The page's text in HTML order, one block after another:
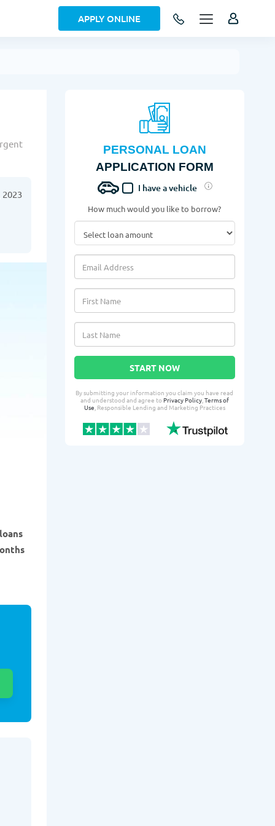
APPLY ONLINE
PERSONAL LOAN
APPLICATION FORM
I have a vehicle
How much would you like to borrow?
START NOW
By submitting your information you claim you have read
and understood and agree toPrivacy Policy,Terms of
Use, Responsible Lending and Marketing Practices